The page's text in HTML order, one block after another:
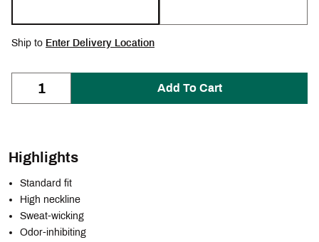
Ship to Enter Delivery Location
Add To Cart
Highlights
Standard fit
High neckline
Sweat-wicking
Odor-inhibiting